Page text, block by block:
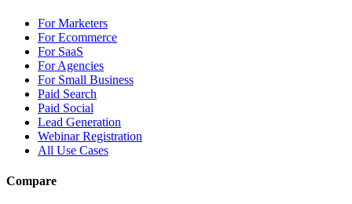
For Marketers
For Ecommerce
For SaaS
For Agencies
For Small Business
Paid Search
Paid Social
Lead Generation
Webinar Registration
All Use Cases
Compare